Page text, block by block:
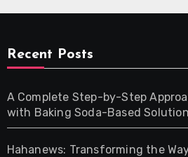
Recent Posts
A Complete Step-by-Step
with Baking Soda-Based
Hahanews: Transforming the